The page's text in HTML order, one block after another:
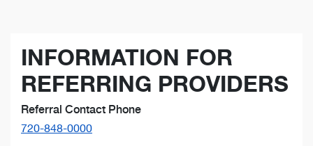
INFORMATION FOR
REFERRING PROVIDERS
Referral Contact Phone
720-848-0000